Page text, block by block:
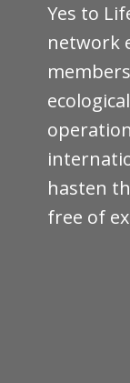
Yes to
network
hasten
free of